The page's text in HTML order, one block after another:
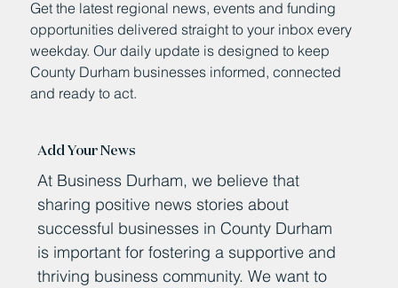
Get the latest regional news, events and funding
opportunities delivered straight to your inbox every
weekday. Our daily update is designed to keep
County Durham businesses informed, connected
and ready to act.
Add Your News
At Business Durham, we believe that
sharing positive news stories about
successful businesses in County Durham
is important for fostering a supportive and
thriving business community. We want to